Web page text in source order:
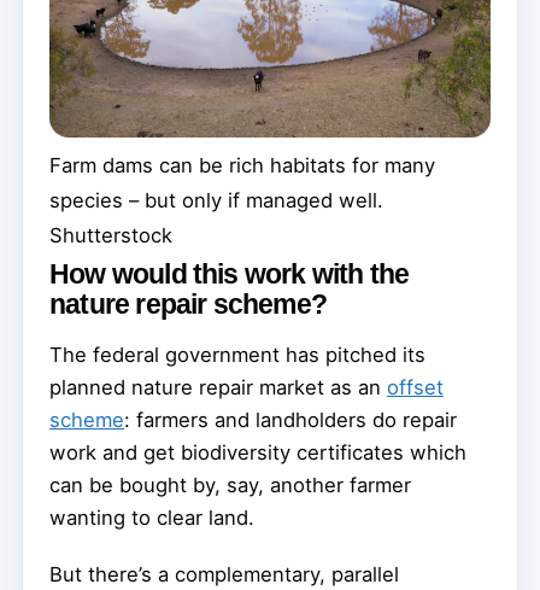
Farm dams can be rich habitats for many
species – but only if managed well.
Shutterstock
How would this work with the
nature repair scheme?
The federal government has pitched its
planned nature repair market as an offset
scheme: farmers and landholders do repair
work and get biodiversity certificates which
can be bought by, say, another farmer
wanting to clear land.
But there’s a complementary, parallel